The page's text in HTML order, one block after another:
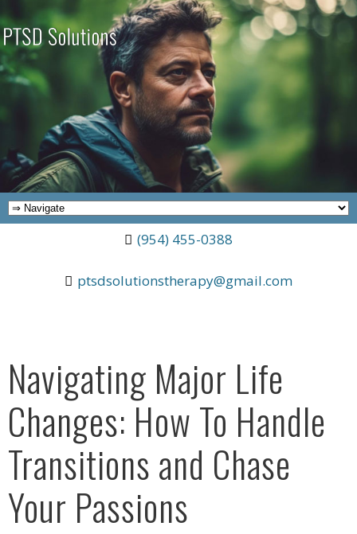
(954) 455-0388
ptsdsolutionstherapy@gmail.com
Navigating Major Life
Changes: How To Handle
Transitions and Chase
Your Passions